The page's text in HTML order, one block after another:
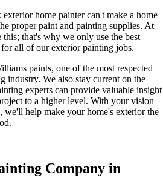
exterior home paintercan't make a home
proper paint and painting supplies. At
that's why we only use the best
for all of ourexterior painting jobs.
paints, one of the most respected
industry. We also stay current on the
experts can provide valuable insight
to a higher level. With your vision
we'll help make your home's exterior the
Company in